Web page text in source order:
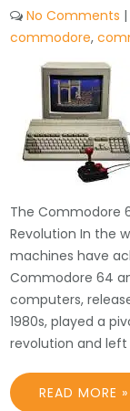
No Comments
commodore,
The Commodore
Revolution In the
machines have
Commodore 64
computers,
1980s, played a
revolution and left
READ MORE »